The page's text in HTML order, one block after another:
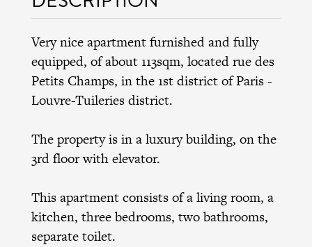
Very nice apartment furnished and fully
equipped, of about 113sqm, located rue des
Petits Champs, in the 1st district of Paris -
Louvre-Tuileries district.
The property is in a luxury building, on the
3rd floor with elevator.
This apartment consists of a living room, a
kitchen, three bedrooms, two bathrooms,
separate toilet.